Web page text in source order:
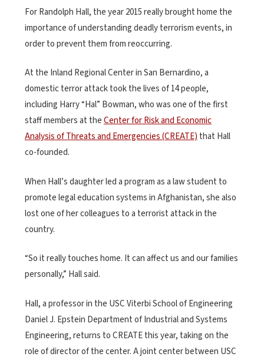
For Randolph Hall, the year 2015 really brought home the
importance of understanding deadly terrorism events, in
order to prevent them from reoccurring.
At the Inland Regional Center in San Bernardino, a
domestic terror attack took the lives of 14 people,
including Harry “Hal” Bowman, who was one of the first
staff members at theCenter for Risk and Economic
Analysis of Threats and Emergencies (CREATE)that Hall
co-founded.
When Hall’s daughter led a program as a law student to
promote legal education systems in Afghanistan, she also
lost one of her colleagues to a terrorist attack in the
country.
“So it really touches home. It can affect us and our families
personally,” Hall said.
Hall, a professor in the USC Viterbi School of Engineering
Daniel J. Epstein Department of Industrial and Systems
Engineering, returns to CREATE this year, taking on the
role of director of the center. A joint center between USC